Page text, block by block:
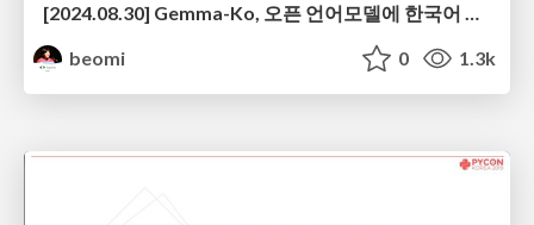
[2024.08.30] Gemma-Ko, 오픈 언어모델에 한국어 입히기 @ 머신러닝부트캠프2024
beomi
0 1.3k